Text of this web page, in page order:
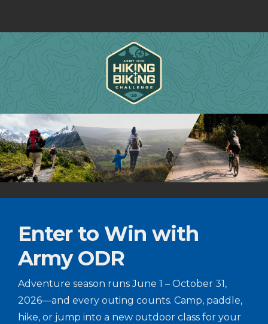
Enter to Win with
Army ODR
Adventure season runs June 1 – October 31,
2026—and every outing counts. Camp, paddle,
hike, or jump into a new outdoor class for your